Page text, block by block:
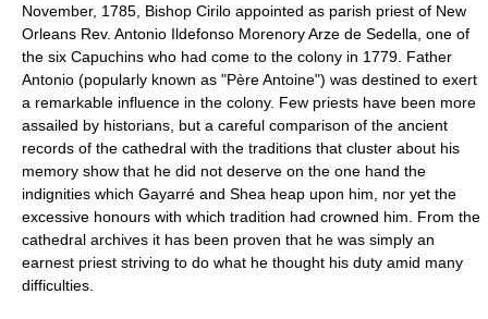
November, 1785, Bishop Cirilo appointed as parish priest of New
Orleans Rev. Antonio Ildefonso Morenory Arze de Sedella, one of
the six Capuchins who had come to the colony in 1779. Father
Antonio (popularly known as "Père Antoine") was destined to exert
a remarkable influence in the colony. Few priests have been more
assailed by historians, but a careful comparison of the ancient
records of the cathedral with the traditions that cluster about his
memory show that he did not deserve on the one hand the
indignities which Gayarré and Shea heap upon him, nor yet the
excessive honours with which tradition had crowned him. From the
cathedral archives it has been proven that he was simply an
earnest priest striving to do what he thought his duty amid many
difficulties.